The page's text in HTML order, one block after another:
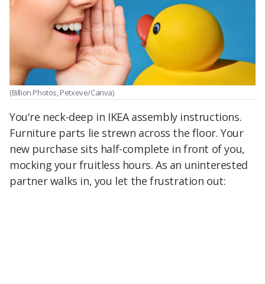
(Billion Photos, Petxeve/Canva)
You're neck-deep in IKEA assembly instructions.
Furniture parts lie strewn across the floor. Your
new purchase sits half-complete in front of you,
mocking your fruitless hours. As an uninterested
partner walks in, you let the frustration out: